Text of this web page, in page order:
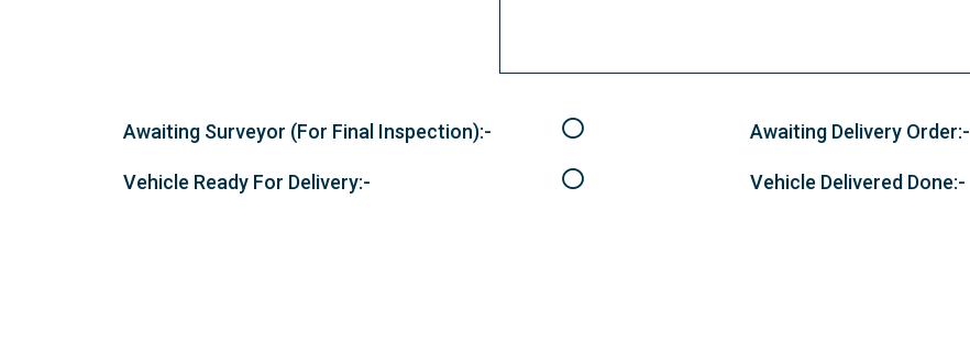
Awaiting Surveyor (For Final Inspection):- Awaiting Delivery Order:-
Vehicle Ready For Delivery:- Vehicle Delivered Done:-